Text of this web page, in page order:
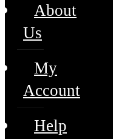
About
Us
My
Account
Help